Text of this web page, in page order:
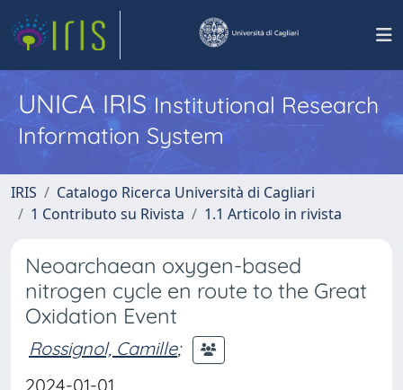
UNICA IRISInstitutional Research
Information System
IRIS
Catalogo Ricerca Università di Cagliari
1 Contributo su Rivista
1.1 Articolo in rivista
Neoarchaean oxygen-based
nitrogen cycle en route to the Great
Oxidation Event
Rossignol, Camille;
2024-01-01